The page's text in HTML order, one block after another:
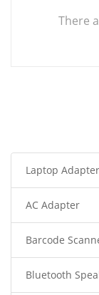
There
Laptop Adapter
AC Adapter
Barcode
Bluetooth